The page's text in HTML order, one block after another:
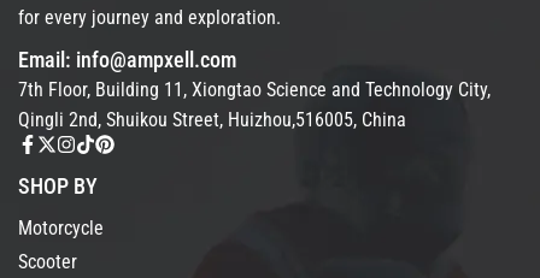
for every journey and exploration.
Email: info@ampxell.com
7th Floor, Building 11, Xiongtao Science and Technology City,
Qingli 2nd, Shuikou Street, Huizhou,516005, China
SHOP BY
Motorcycle
Scooter